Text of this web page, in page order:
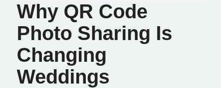
Why QR Code
Photo Sharing Is
Changing
Weddings